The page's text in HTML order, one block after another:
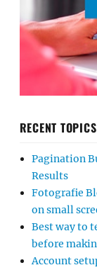
RECENT TOPICS
Pagination
Results
Fotografie
on small
Best way to
before
Account